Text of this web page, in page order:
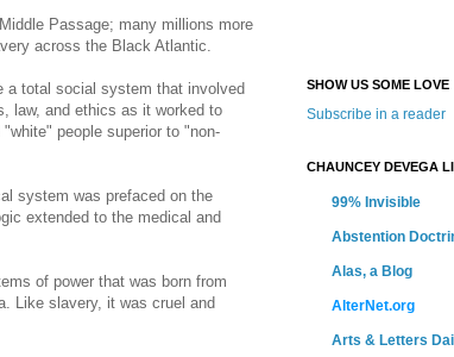
Passage; many millions more
across the Black Atlantic.
a total social system that involved
law, and ethics as it worked to
people superior to "non-
system was prefaced on the
extended to the medical and
of power that was born from
. Like slavery, it was cruel and
SHOW US SOME LOVE
Subscribe in a reader
CHAUNCEY DEVEGA
99% Invisible
Abstention
Alas, a Blog
AlterNet.org
Arts & Letters